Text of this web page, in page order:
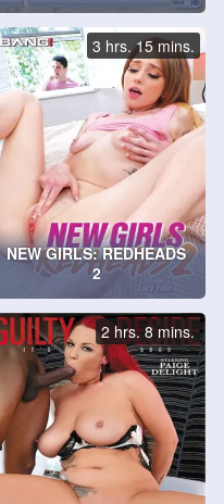
NEW GIRLS: REDHEADS
2
3 hrs. 15 mins.
2 hrs. 8 mins.